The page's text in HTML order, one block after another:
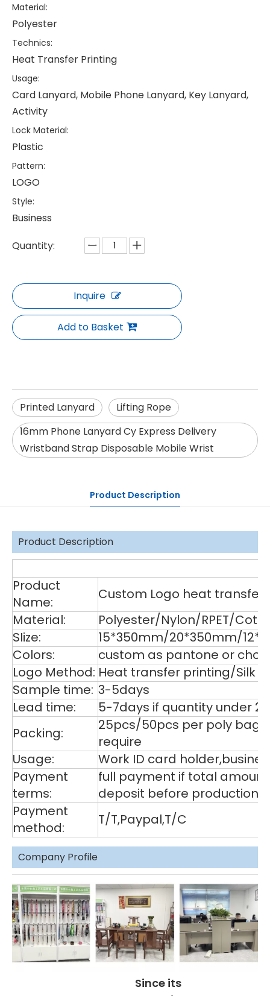
Material:
Polyester
Technics:
Heat Transfer Printing
Usage:
Card Lanyard, Mobile Phone Lanyard, Key Lanyard,
Activity
Lock Material:
Plastic
Pattern:
LOGO
Style:
Business
Quantity:
Inquire
Add to Basket
Printed Lanyard
Lifting Rope
16mm Phone Lanyard Cy Express Delivery
Wristband Strap Disposable Mobile Wrist
Product Description
Product Description
Product
Name:
Custom Logo heat
Material:
Polyester/Nylon/RPET/
SIize:
15*350mm/20*350mm/
Colors:
custom as pantone or
Logo Method: Heat transfer printing/Silk
Sample time: 3-5days
Lead time:
5-7days if quantity under
Packing:
25pcs/50pcs per poly
require
Usage:
Work ID card
Payment
terms:
full payment if total amount
deposit before
Payment
method:
T/T,Paypal,T/C
Company Profile
Since its